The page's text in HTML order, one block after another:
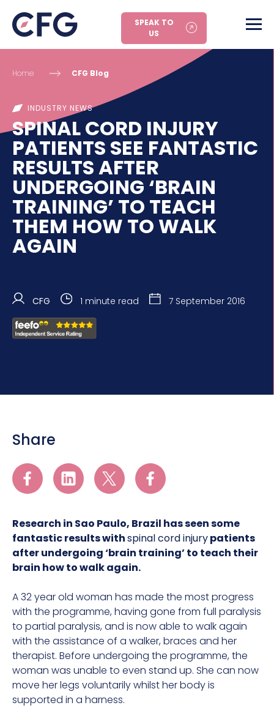
SPEAK TO
US
Home CFG Blog
INDUSTRY NEWS
SPINAL CORD INJURY
PATIENTS SEE FANTASTIC
RESULTS AFTER
UNDERGOING ‘BRAIN
TRAINING’ TO TEACH
THEM HOW TO WALK
AGAIN
CFG 1 minute read 7 September 2016
Research in Sao Paulo, Brazil has seen some
fantastic results withspinal cord injurypatients
after undergoing ‘brain training’ to teach their
brain how to walk again.
A 32 year old woman has made the most progress
with the programme, having gone from full paralysis
to partial paralysis, and is now able to walk again
with the assistance of a walker, braces and her
therapist. Before undergoing the programme, the
woman was unable to even stand up. She can now
move her legs voluntarily whilst her body is
supported in a harness.
Share